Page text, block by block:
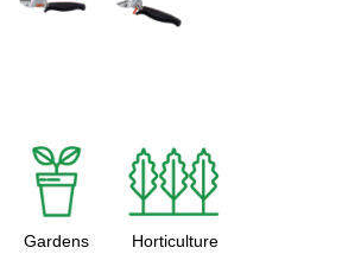
Gardens Horticulture